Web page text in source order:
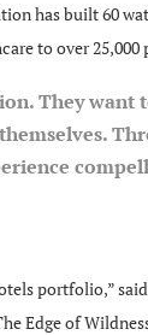
has built60
to over 25,000
They want
portfolio,”
Edge of